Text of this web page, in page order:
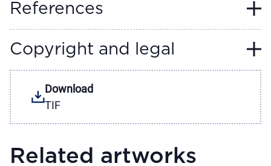
References
Copyright and legal
Download
TIF
Related artworks